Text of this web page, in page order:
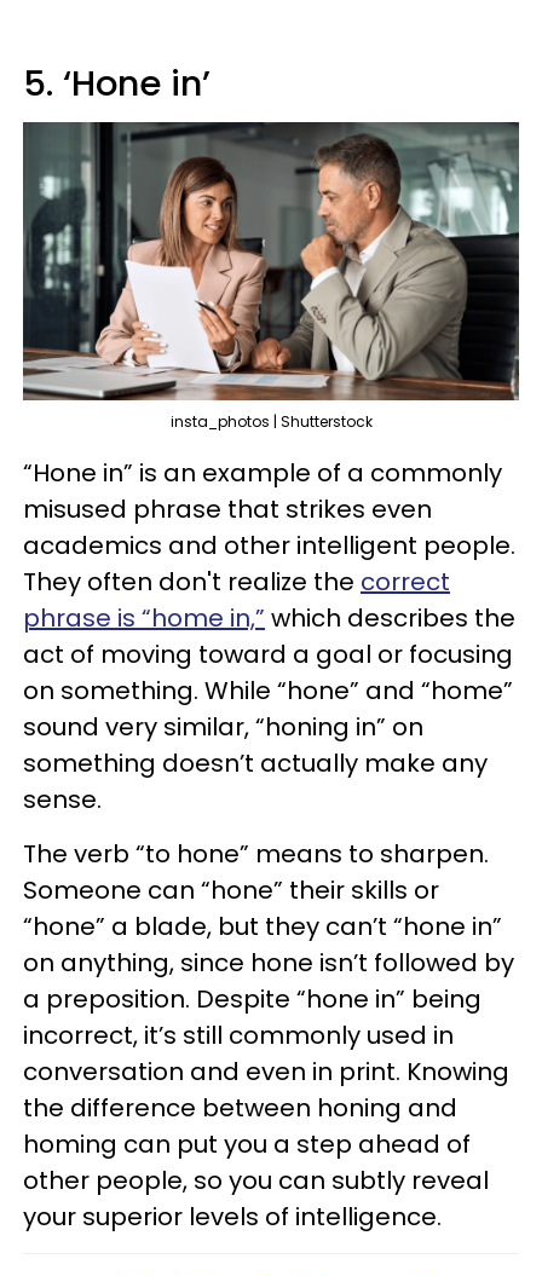
5. ‘Hone in’
insta_photos | Shutterstock
“Hone in” is an example of a commonly
misused phrase that strikes even
academics and other intelligent people.
They often don't realize the correct
phrase is “home in,” which describes the
act of moving toward a goal or focusing
on something. While “hone” and “home”
sound very similar, “honing in” on
something doesn’t actually make any
sense.
The verb “to hone” means to sharpen.
Someone can “hone” their skills or
“hone” a blade, but they can’t “hone in”
on anything, since hone isn’t followed by
a preposition. Despite “hone in” being
incorrect, it’s still commonly used in
conversation and even in print. Knowing
the difference between honing and
homing can put you a step ahead of
other people, so you can subtly reveal
your superior levels of intelligence.